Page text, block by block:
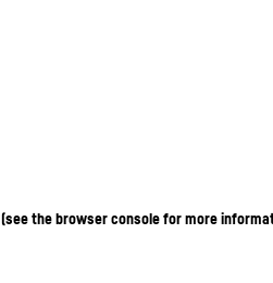
(see the browser console for more